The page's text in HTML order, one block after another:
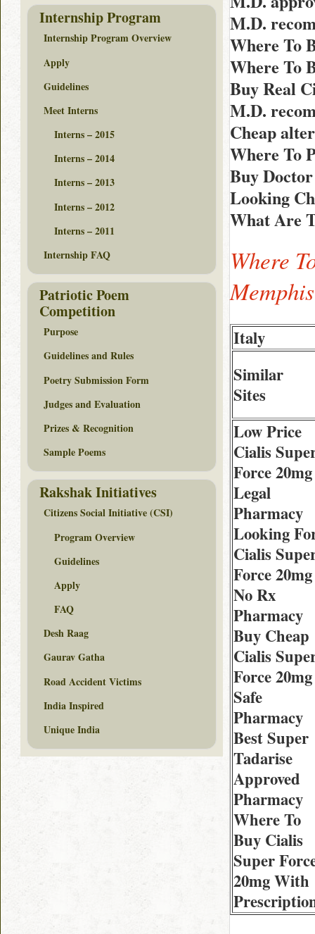
M.D.
Where To
Where To
Buy Real
M.D.
Cheap
Where To
Buy
Looking
What Are
Where
Memphis
Italy
Similar
Sites
Low Price
Cialis
Force 20mg
Legal
Pharmacy
Looking
Cialis
Force 20mg
No Rx
Pharmacy
Buy Cheap
Cialis
Force 20mg
Safe
Pharmacy
Best Super
Tadarise
Approved
Pharmacy
Where To
Buy Cialis
Super
20mg With
Internship Program
Internship Program Overview
Apply
Guidelines
Meet Interns
Interns – 2015
Interns – 2014
Interns – 2013
Interns – 2012
Interns – 2011
Internship FAQ
Patriotic Poem
Competition
Purpose
Guidelines and Rules
Poetry Submission Form
Judges and Evaluation
Prizes & Recognition
Sample Poems
Rakshak Initiatives
Citizens Social Initiative (CSI)
Program Overview
Guidelines
Apply
FAQ
Desh Raag
Gaurav Gatha
Road Accident Victims
India Inspired
Unique India